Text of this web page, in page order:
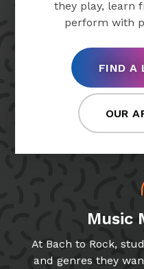
they play, learn
perform with
FIND A
OUR
Music
At Bach to Rock,
and genres they